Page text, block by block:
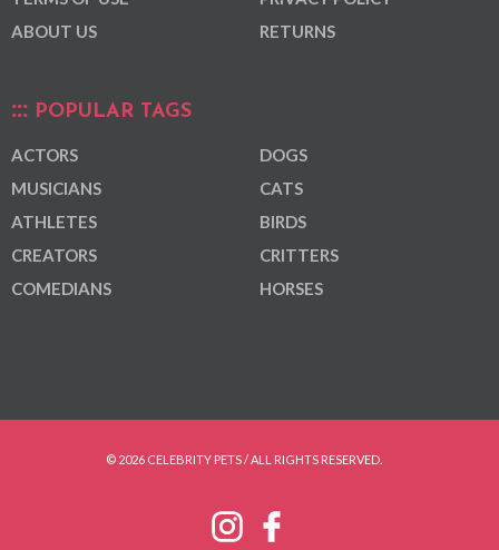
ABOUT US
RETURNS
POPULAR TAGS
ACTORS
MUSICIANS
ATHLETES
CREATORS
COMEDIANS
DOGS
CATS
BIRDS
CRITTERS
HORSES
© 2026 CELEBRITY PETS / ALL RIGHTS RESERVED.